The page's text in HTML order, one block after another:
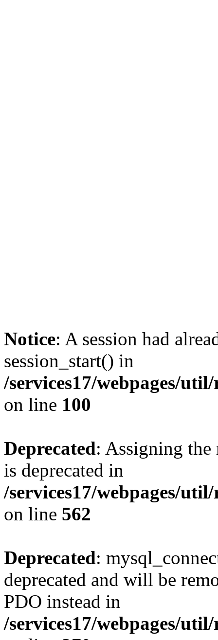
Notice: A session had
session_start() in
/services17/webpages/
on line 100
Deprecated: Assigning the
is deprecated in
/services17/webpages/
on line 562
Deprecated:
deprecated and will be
PDO instead in
/services17/webpages/